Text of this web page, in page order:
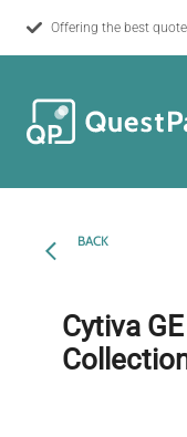
Offering the best
BACK
Cytiva